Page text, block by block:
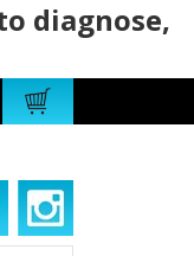
diagnose,